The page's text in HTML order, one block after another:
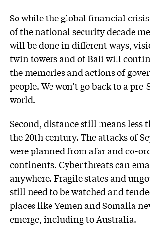
So while the global financial
of the national security decade
will be done in different ways,
twin towers and of Bali will
the memories and actions of
people. We won’t go back to a pre-
world.
Second, distance still means less
the 20th century. The attacks of
were planned from afar and co-
continents. Cyber threats can
anywhere. Fragile states and
still need to be watched and
places like Yemen and Somalia
emerge, including to Australia.